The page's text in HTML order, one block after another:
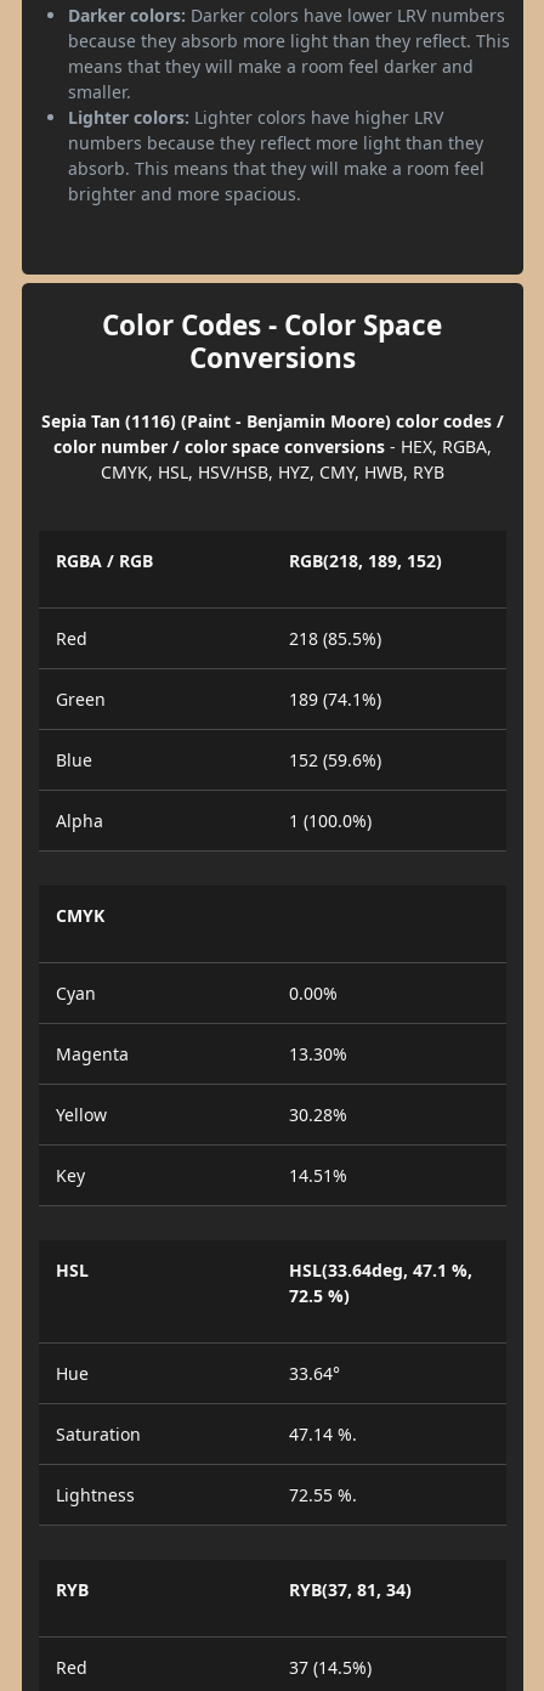
Darker colors: Darker colors have lower LRV numbers
because they absorb more light than they reflect. This
means that they will make a room feel darker and
smaller.
Lighter colors: Lighter colors have higher LRV
numbers because they reflect more light than they
absorb. This means that they will make a room feel
brighter and more spacious.
Color Codes - Color Space
Conversions
Sepia Tan (1116) (Paint - Benjamin Moore) color codes /
color number / color space conversions- HEX, RGBA,
CMYK, HSL, HSV/HSB, HYZ, CMY, HWB, RYB
RGBA / RGB RGB(218, 189, 152)
Red 218 (85.5%)
Green 189 (74.1%)
Blue 152 (59.6%)
Alpha 1 (100.0%)
CMYK
Cyan 0.00%
Magenta 13.30%
Yellow 30.28%
Key 14.51%
HSL
HSL(33.64deg, 47.1 %,
72.5 %)
Hue 33.64°
Saturation 47.14 %.
Lightness 72.55 %.
RYB RYB(37, 81, 34)
Red 37 (14.5%)